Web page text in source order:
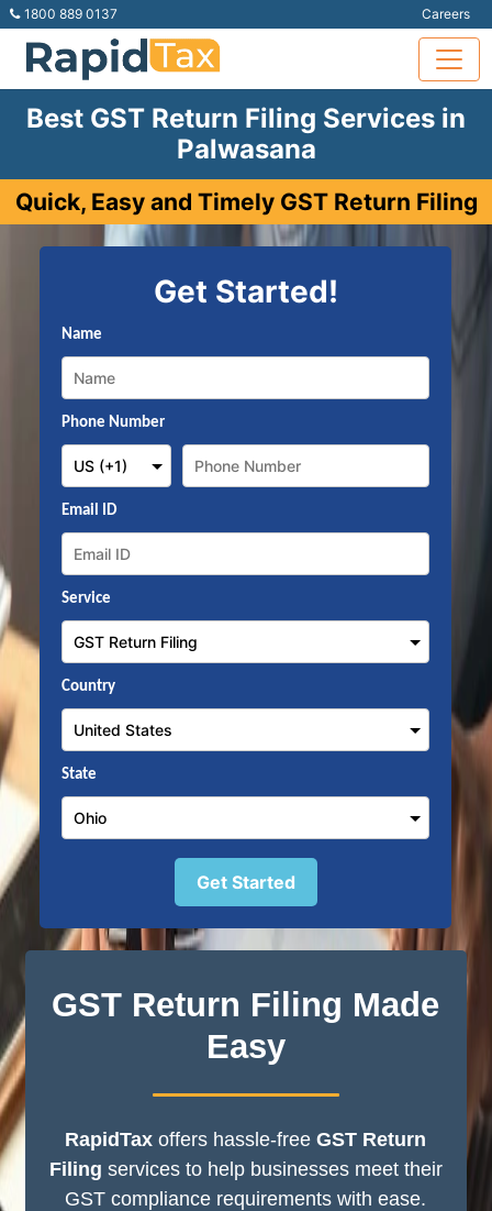
1800 889 0137 Careers
Best GST Return Filing Services in
Palwasana
Quick, Easy and Timely GST Return Filing
GST Return Filing Made
Easy
RapidTaxoffers hassle-freeGST Return
Filing services to help businesses meet their
GST compliance requirements with ease.
Get Started!
Name
Phone Number
Email ID
Service
Country
State
Get Started